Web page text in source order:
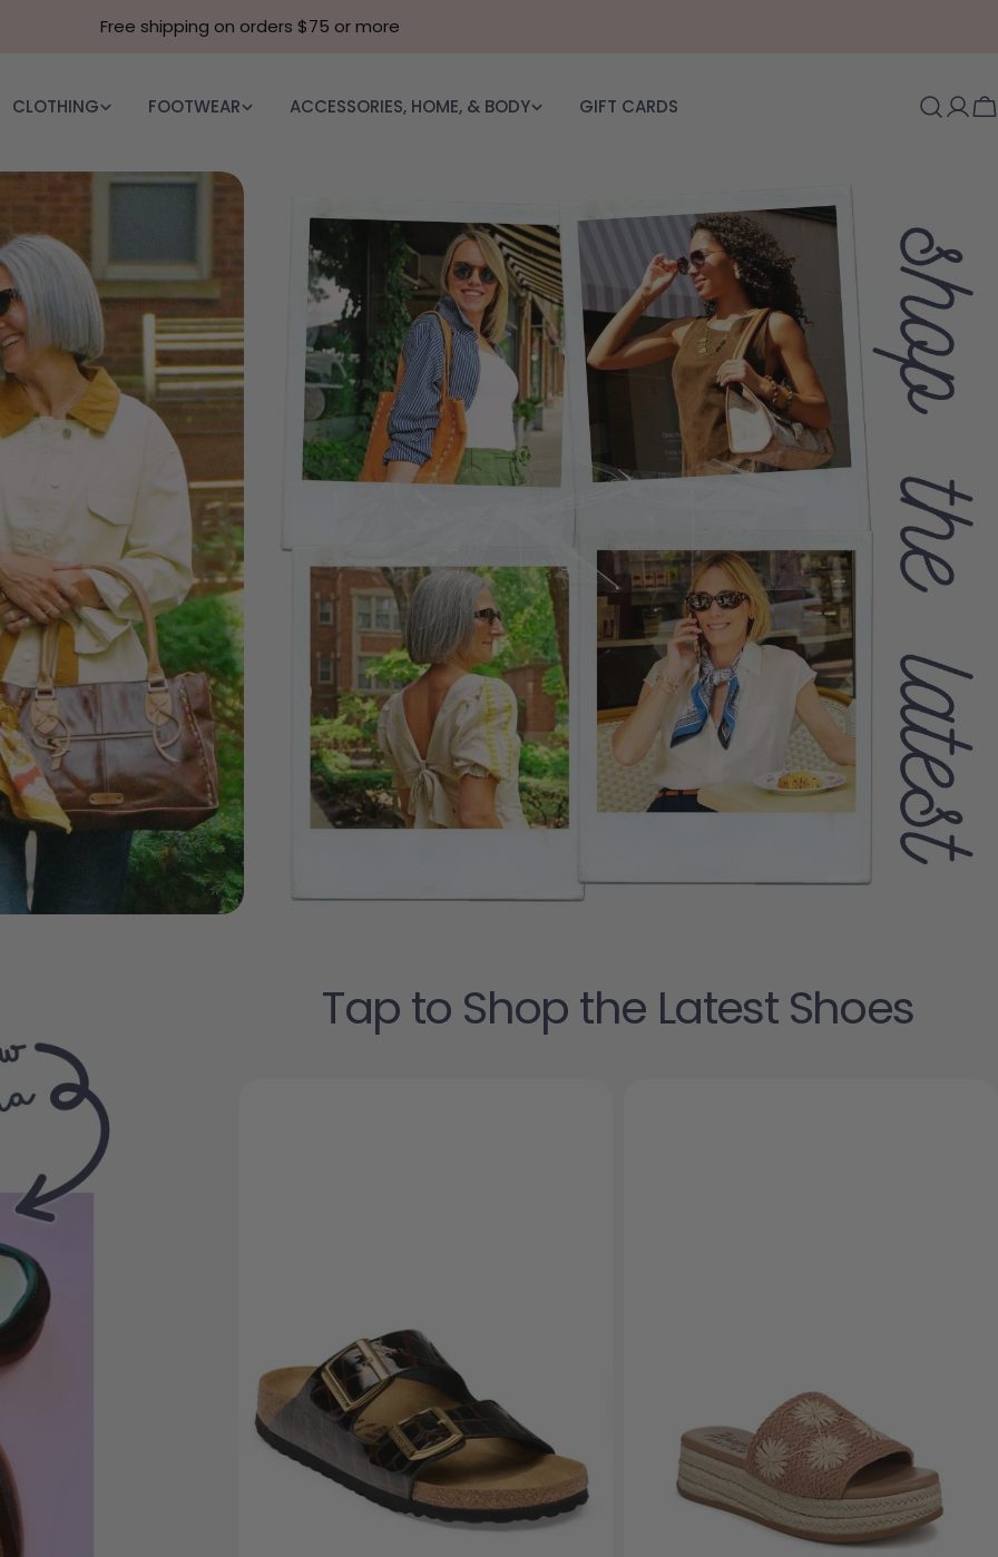
Free shipping on orders $75 or more
CLOTHING FOOTWEAR ACCESSORIES, HOME, & BODY GIFT CARDS
Log
Tap to Shop the Latest Shoes